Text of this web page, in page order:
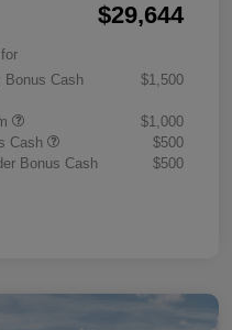
$29,644
Bonus Cash
$1,500
$1,000
Cash
$500
Bonus Cash
$500